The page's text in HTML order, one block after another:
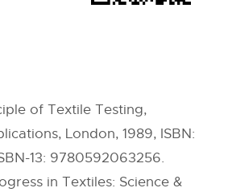
of Textile Testing,
London, 1989, ISBN:
13: 9780592063256.
in Textiles: Science &